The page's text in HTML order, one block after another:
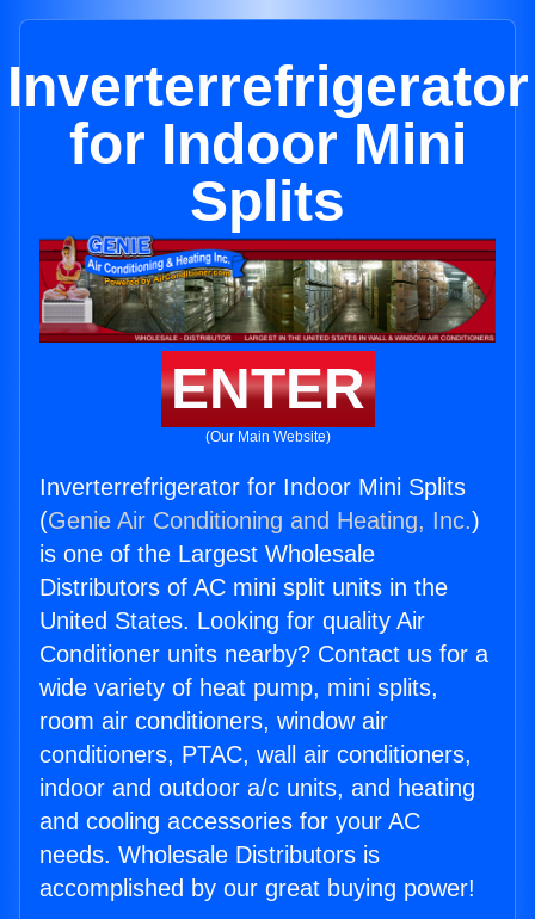
Inverterrefrigerator
for Indoor Mini
Splits
ENTER
(Our Main Website)
Inverterrefrigerator for Indoor Mini Splits
(Genie Air Conditioning and Heating, Inc.)
is one of the Largest Wholesale
Distributors of AC mini split units in the
United States. Looking for quality Air
Conditioner units nearby? Contact us for a
wide variety of heat pump, mini splits,
room air conditioners, window air
conditioners, PTAC, wall air conditioners,
indoor and outdoor a/c units, and heating
and cooling accessories for your AC
needs. Wholesale Distributors is
accomplished by our great buying power!